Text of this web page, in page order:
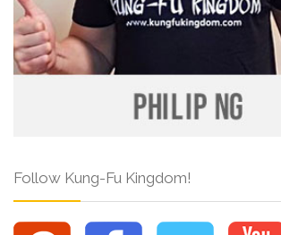
Follow Kung-Fu Kingdom!